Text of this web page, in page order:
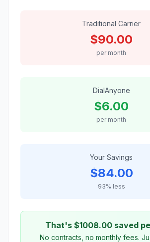
Traditional Carrier
$90.00
per month
DialAnyone
$6.00
per month
Your Savings
$84.00
93% less
That's $1008.00 saved
No contracts, no monthly fees.